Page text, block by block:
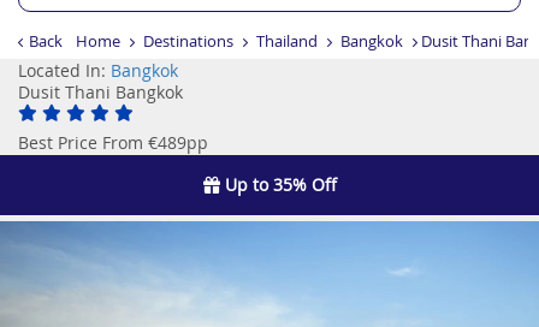
Back Home Destinations Thailand Bangkok Dusit Thani
Located In: Bangkok
Dusit Thani Bangkok
Best Price From €489pp
Up to 35% Off
Previous